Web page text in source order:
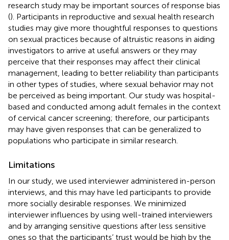
research study may be important sources of response bias
(). Participants in reproductive and sexual health research
studies may give more thoughtful responses to questions
on sexual practices because of altruistic reasons in aiding
investigators to arrive at useful answers or they may
perceive that their responses may affect their clinical
management, leading to better reliability than participants
in other types of studies, where sexual behavior may not
be perceived as being important. Our study was hospital-
based and conducted among adult females in the context
of cervical cancer screening; therefore, our participants
may have given responses that can be generalized to
populations who participate in similar research.
Limitations
In our study, we used interviewer administered in-person
interviews, and this may have led participants to provide
more socially desirable responses. We minimized
interviewer influences by using well-trained interviewers
and by arranging sensitive questions after less sensitive
ones so that the participants’ trust would be high by the